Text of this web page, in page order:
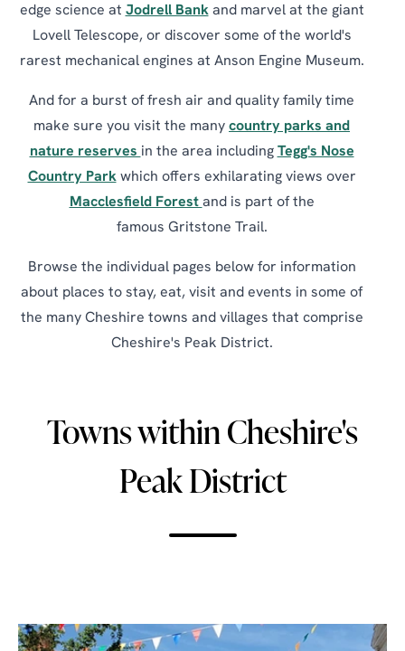
edge science at Jodrell Bankand marvel at the giant
Lovell Telescope, or discover some of the world's
rarest mechanical engines at Anson Engine Museum.
And for a burst of fresh air and quality family time
make sure you visit the many country parks and
nature reserves in the area including Tegg's Nose
Country Parkwhich offers exhilarating views over
Macclesfield Forest and is part of the
famous Gritstone Trail.
Browse the individual pages below for information
about places to stay, eat, visit and events in some of
the many Cheshire towns and villages that comprise
Cheshire's Peak District.
Towns within Cheshire's
Peak District